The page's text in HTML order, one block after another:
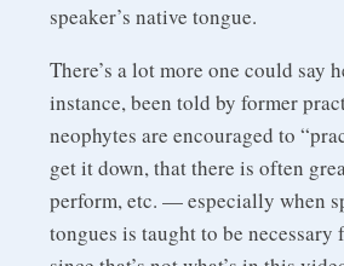
speaker’s native tongue.
There’s a lot more one could say
instance, been told by former
neophytes are encouraged to
get it down, that there is often
perform, etc. — especially when
tongues is taught to be